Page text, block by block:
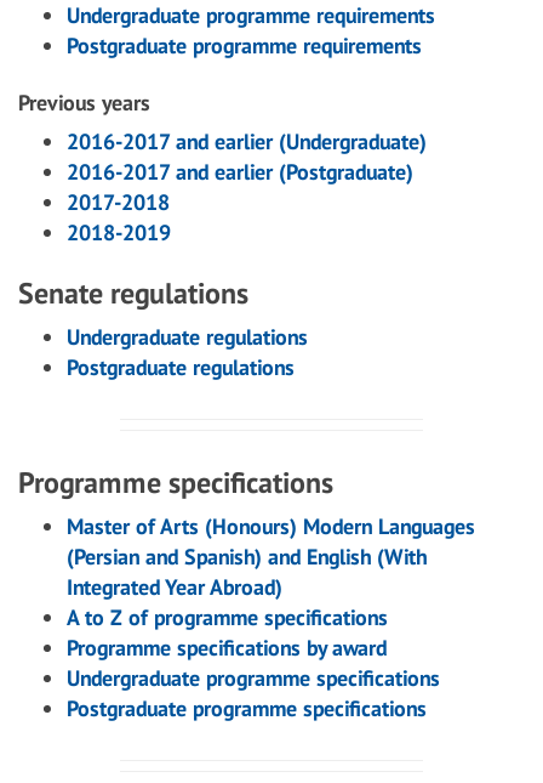
Undergraduate programme requirements
Postgraduate programme requirements
Previous years
2016-2017 and earlier (Undergraduate)
2016-2017 and earlier (Postgraduate)
2017-2018
2018-2019
Senate regulations
Undergraduate regulations
Postgraduate regulations
Programme specifications
Master of Arts (Honours) Modern Languages
(Persian and Spanish) and English (With
Integrated Year Abroad)
A to Z of programme specifications
Programme specifications by award
Undergraduate programme specifications
Postgraduate programme specifications